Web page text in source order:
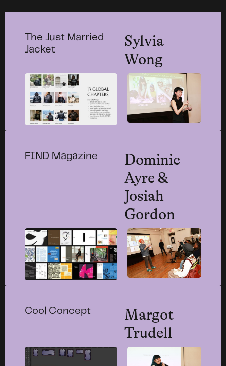
The Just Married
Jacket
Sylvia
Wong
FIND Magazine
Dominic
Ayre &
Josiah
Gordon
Cool Concept
Margot
Trudell